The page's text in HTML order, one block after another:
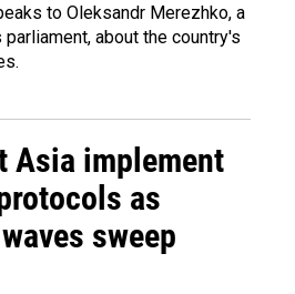
to Oleksandr Merezhko, a
about the country's
Asia implement
as
sweep